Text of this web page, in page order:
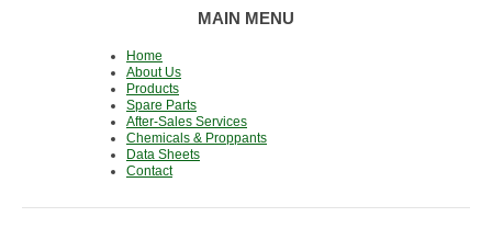
MAIN MENU
Home
About Us
Products
Spare Parts
After-Sales Services
Chemicals & Proppants
Data Sheets
Contact